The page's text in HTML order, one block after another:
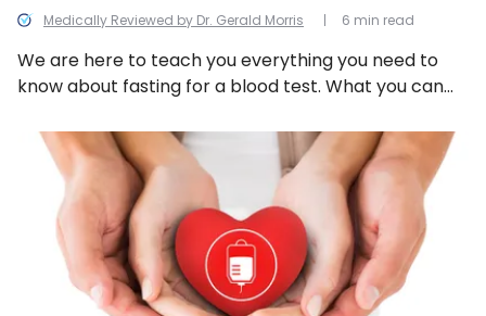
Medically Reviewed by Dr. Gerald Morris
We are here to teach you everything you need to
know about fasting for a blood test. What you can
much more. We promise your doctor isn’t trying to
make you hungry or irritable by scheduling a fasting
blood test. He or she wants to get the most
accurate results and give you the very best care
possible.
6 min read
What
Know
Before
Donate
Blood